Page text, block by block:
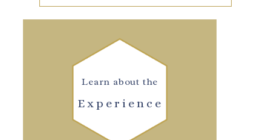
Experience
Learn about the